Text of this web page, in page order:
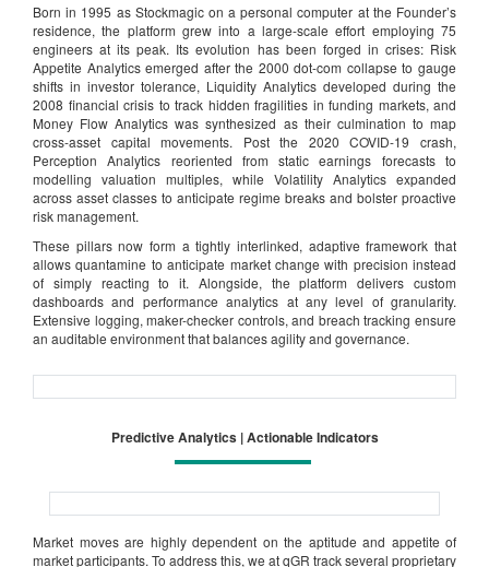
Born in 1995 as Stockmagic on a personal computer at the Founder’s
residence, the platform grew into a large-scale effort employing 75
engineers at its peak. Its evolution has been forged in crises: Risk
Appetite Analytics emerged after the 2000 dot-com collapse to gauge
shifts in investor tolerance, Liquidity Analytics developed during the
2008 financial crisis to track hidden fragilities in funding markets, and
Money Flow Analytics was synthesized as their culmination to map
cross-asset capital movements. Post the 2020 COVID-19 crash,
Perception Analytics reoriented from static earnings forecasts to
modelling valuation multiples, while Volatility Analytics expanded
across asset classes to anticipate regime breaks and bolster proactive
risk management.
These pillars now form a tightly interlinked, adaptive framework that
allows quantamine to anticipate market change with precision instead
of simply reacting to it. Alongside, the platform delivers custom
dashboards and performance analytics at any level of granularity.
Extensive logging, maker-checker controls, and breach tracking ensure
an auditable environment that balances agility and governance.
Predictive Analytics | Actionable Indicators
Market moves are highly dependent on the aptitude and appetite of
market participants. To address this, we at qGR track several proprietary